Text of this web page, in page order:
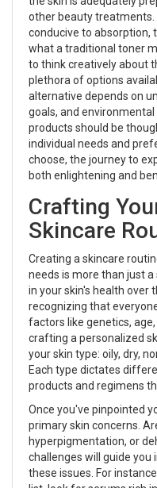
other beauty
conducive to
what a traditional toner
to think creatively about
plethora of options
alternative depends on
goals, and
products should be
individual needs and
choose, the journey to
both enlightening and
Crafting
Skincare
Creating a skincare
needs is more than just
in your skin's health over
recognizing that
factors like genetics,
crafting a personalized
your skin type: oily, dry,
Each type dictates
products and regimens
Once you've pinpointed
primary skin concerns.
hyperpigmentation, or
challenges will guide
these issues. For